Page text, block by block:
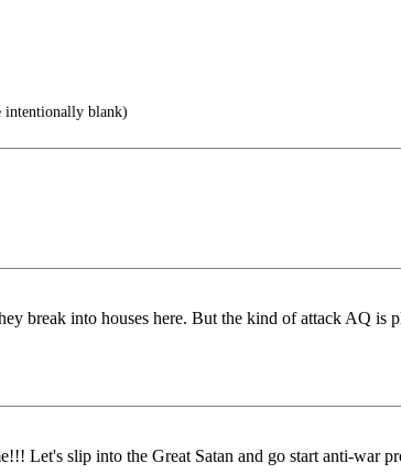
intentionally blank)
break into houses here. But the kind of attack AQ
Let's slip into the Great Satan and go start anti-war